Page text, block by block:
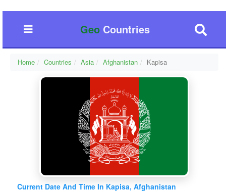
GeoCountries
Home Countries Asia Afghanistan Kapisa
Current Date And Time In Kapisa, Afghanistan